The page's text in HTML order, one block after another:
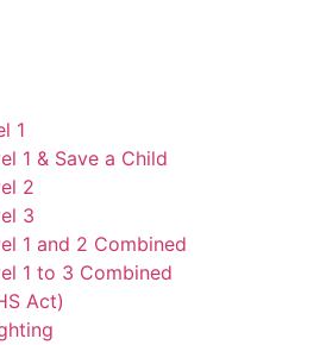
1
1 & Save a Child
2
3
1 and 2 Combined
1 to 3 Combined
Act)